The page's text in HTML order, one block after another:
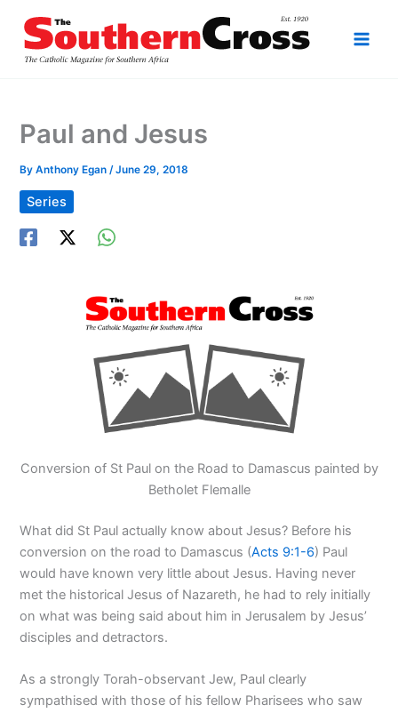
content
Paul and Jesus
ByAnthony Egan/June 29, 2018
Series
Conversion of St Paul on the Road to Damascus painted by
Betholet Flemalle
What did St Paul actually know about Jesus? Before his
conversion on the road to Damascus (Acts 9:1-6) Paul
would have known very little about Jesus. Having never
met the historical Jesus of Nazareth, he had to rely initially
on what was being said about him in Jerusalem by Jesus’
disciples and detractors.
As a strongly Torah-observant Jew, Paul clearly
sympathised with those of his fellow Pharisees who saw